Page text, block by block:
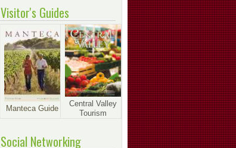
Visitor's Guides
Manteca Guide
Central Valley
Tourism
Social Networking